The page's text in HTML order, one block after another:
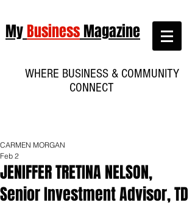
MyBusinessMagazine
WHERE BUSINESS & COMMUNITY
CONNECT
JENIFFER TRETINA NELSON,
Senior Investment Advisor, TD
CARMEN MORGAN
Feb 2